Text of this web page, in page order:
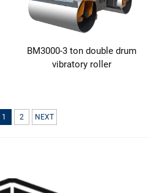
BM3000-3 ton double drum
vibratory roller
1 2 NEXT